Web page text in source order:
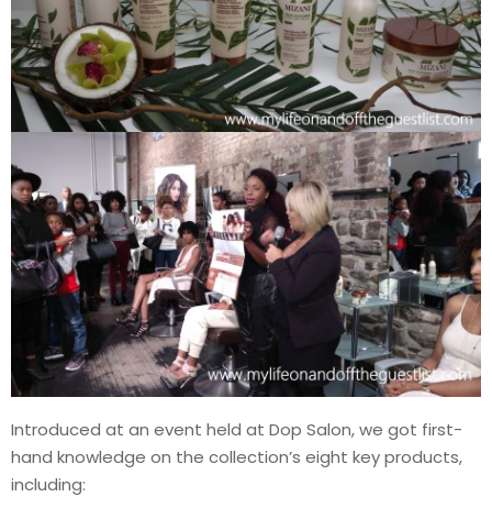
Introduced at an event held at Dop Salon, we got first-
hand knowledge on the collection’s eight key products,
including: